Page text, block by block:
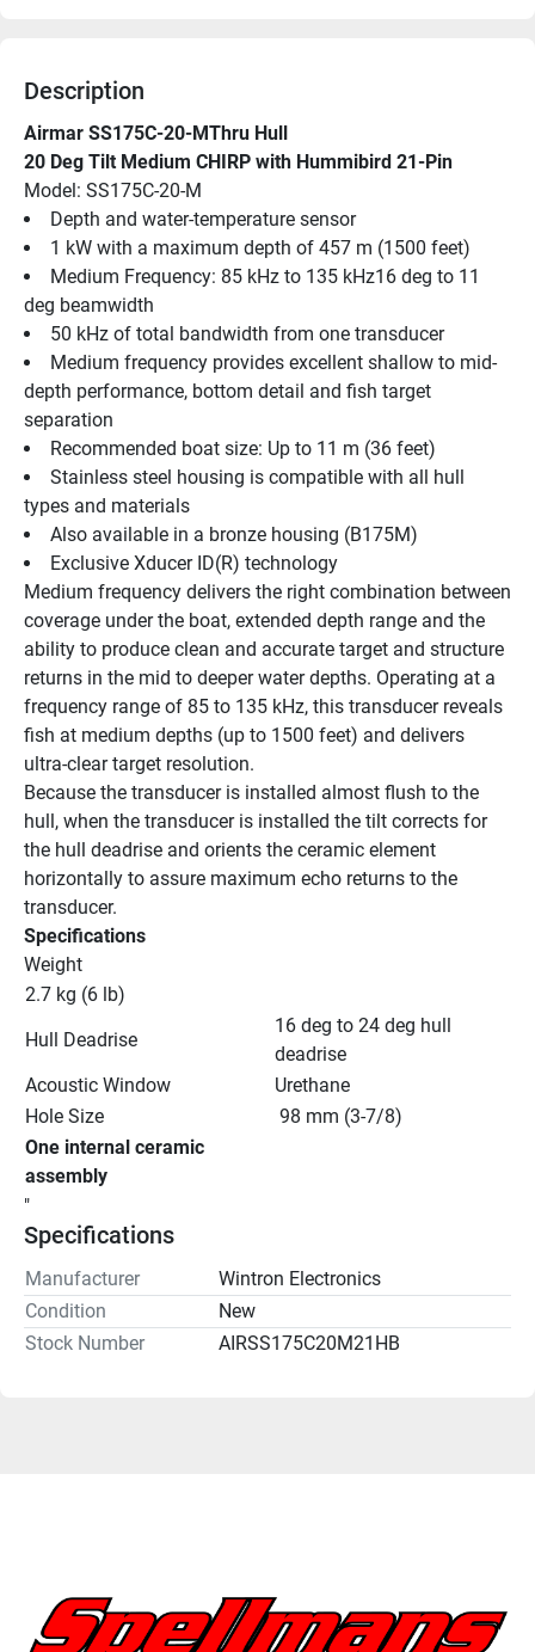
Description
Airmar SS175C-20-MThru Hull
20 Deg Tilt Medium CHIRP with Hummibird 21-Pin
Model: SS175C-20-M
Depth and water-temperature sensor
1 kW with a maximum depth of 457 m (1500 feet)
Medium Frequency: 85 kHz to 135 kHz16 deg to 11
deg beamwidth
50 kHz of total bandwidth from one transducer
Medium frequency provides excellent shallow to mid-
depth performance, bottom detail and fish target
separation
Recommended boat size: Up to 11 m (36 feet)
Stainless steel housing is compatible with all hull
types and materials
Also available in a bronze housing (B175M)
Exclusive Xducer ID(R) technology
Medium frequency delivers the right combination between
coverage under the boat, extended depth range and the
ability to produce clean and accurate target and structure
returns in the mid to deeper water depths. Operating at a
frequency range of 85 to 135 kHz, this transducer reveals
fish at medium depths (up to 1500 feet) and delivers
ultra-clear target resolution.
Because the transducer is installed almost flush to the
hull, when the transducer is installed the tilt corrects for
the hull deadrise and orients the ceramic element
horizontally to assure maximum echo returns to the
transducer.
Specifications
Weight
2.7 kg (6 lb)
Hull Deadrise
16 deg to 24 deg hull
deadrise
Acoustic Window
Urethane
Hole Size
98 mm (3-7/8)
One internal ceramic
assembly
"
Specifications
Manufacturer
Wintron Electronics
Condition
New
Stock Number
AIRSS175C20M21HB